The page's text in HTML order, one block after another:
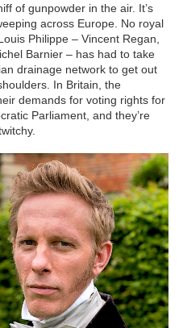
of gunpowder in the air. It’s
across Europe. No royal
Philippe – Vincent Regan,
Barnier – has had to take
drainage network to get out
In Britain, the
demands for voting rights for
Parliament, and they’re